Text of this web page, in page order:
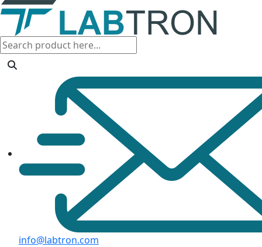
info@labtron.com